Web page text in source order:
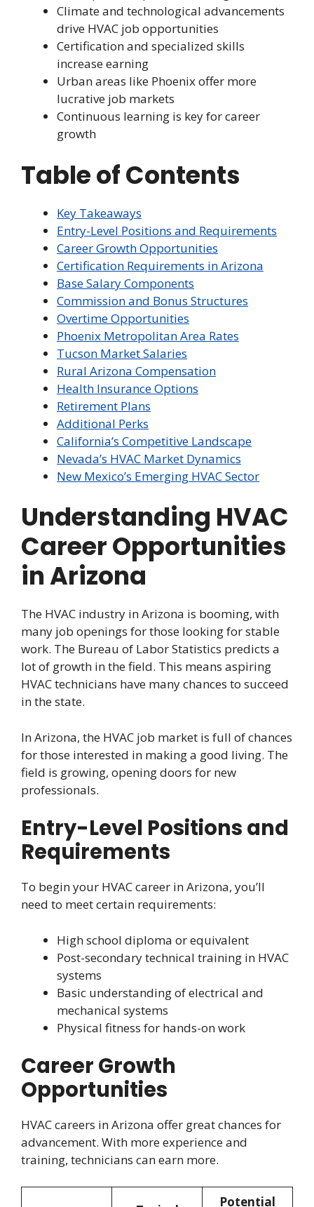
Climate and technological advancements
drive HVAC job opportunities
Certification and specialized skills
increase earning
Urban areas like Phoenix offer more
lucrative job markets
Continuous learning is key for career
growth
Table of Contents
Key Takeaways
Entry-Level Positions and Requirements
Career Growth Opportunities
Certification Requirements in Arizona
Base Salary Components
Commission and Bonus Structures
Overtime Opportunities
Phoenix Metropolitan Area Rates
Tucson Market Salaries
Rural Arizona Compensation
Health Insurance Options
Retirement Plans
Additional Perks
California’s Competitive Landscape
Nevada’s HVAC Market Dynamics
New Mexico’s Emerging HVAC Sector
Understanding HVAC
Career Opportunities
in Arizona
The HVAC industry in Arizona is booming, with
many job openings for those looking for stable
work. The Bureau of Labor Statistics predicts a
lot of growth in the field. This means aspiring
HVAC technicians have many chances to succeed
in the state.
In Arizona, the HVAC job market is full of chances
for those interested in making a good living. The
field is growing, opening doors for new
professionals.
Entry-Level Positions and
Requirements
To begin your HVAC career in Arizona, you’ll
need to meet certain requirements:
High school diploma or equivalent
Post-secondary technical training in HVAC
systems
Basic understanding of electrical and
mechanical systems
Physical fitness for hands-on work
Career Growth
Opportunities
HVAC careers in Arizona offer great chances for
advancement. With more experience and
training, technicians can earn more.
Potential